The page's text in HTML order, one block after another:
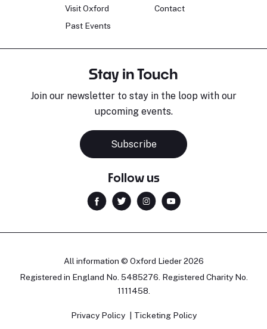
Visit Oxford
Past Events
Contact
Stay in Touch
Join our newsletter to stay in the loop with our
upcoming events.
Subscribe
Follow us
All information © Oxford Lieder 2026
Registered in England No. 5485276. Registered Charity No.
1111458.
Privacy Policy Ticketing Policy